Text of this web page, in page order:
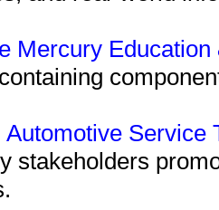
Mercury
Service
stakeholders